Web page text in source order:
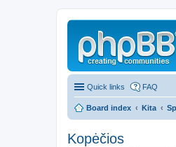
Quick links FAQ
Board index Kita
Kopėčios